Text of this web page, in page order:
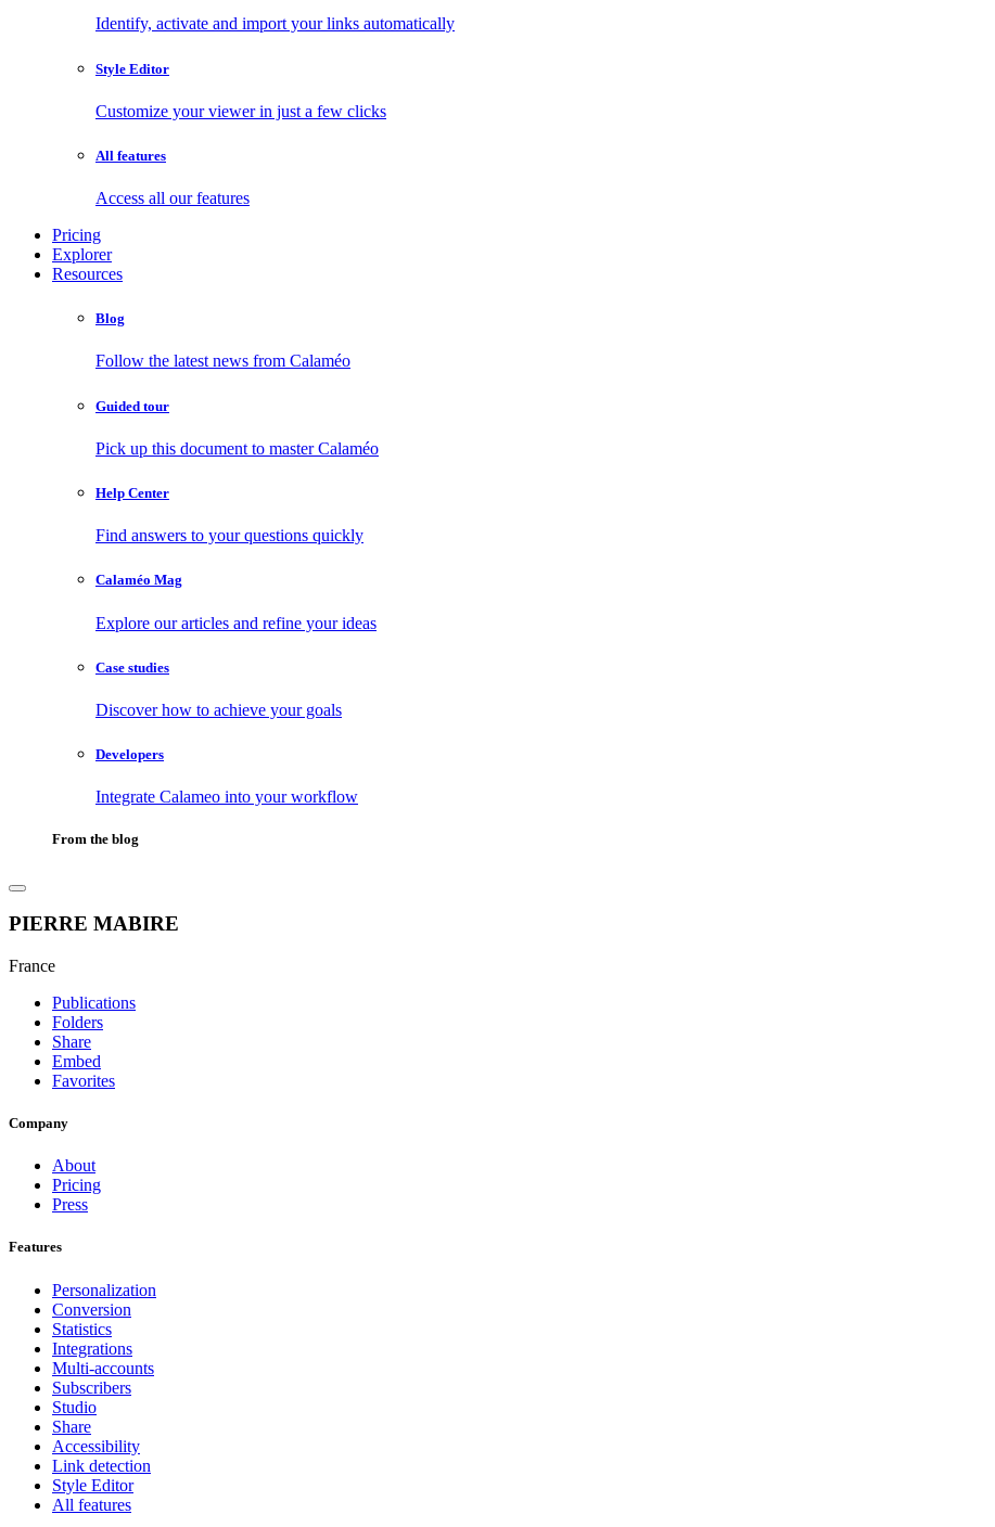
Identify, activate and import your links automatically
Style Editor
Customize your viewer in just a few clicks
All features
Access all our features
Pricing
Explorer
Resources
Blog
Follow the latest news from Calaméo
Guided tour
Pick up this document to master Calaméo
Help Center
Find answers to your questions quickly
Calaméo Mag
Explore our articles and refine your ideas
Case studies
Discover how to achieve your goals
Developers
Integrate Calameo into your workflow
From the blog
PIERRE MABIRE
France
Publications
Folders
Share
Embed
Favorites
Company
About
Pricing
Press
Features
Personalization
Conversion
Statistics
Integrations
Multi-accounts
Subscribers
Studio
Share
Accessibility
Link detection
Style Editor
All features